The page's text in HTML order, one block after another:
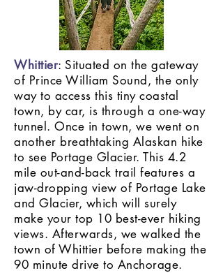
Whittier: Situated on the gateway
of Prince William Sound, the only
way to access this tiny coastal
town, by car, is through a one-way
tunnel. Once in town, we went on
another breathtaking Alaskan hike
to see Portage Glacier. This 4.2
mile out-and-back trail features a
jaw-dropping view of Portage Lake
and Glacier, which will surely
make your top 10 best-ever hiking
views. Afterwards, we walked the
town of Whittier before making the
90 minute drive to Anchorage.